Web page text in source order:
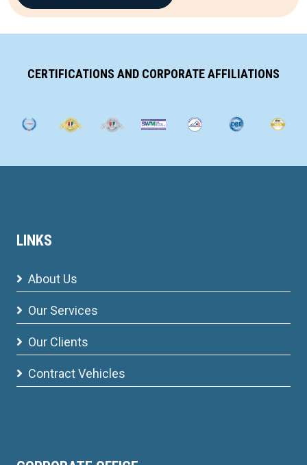
CERTIFICATIONS AND CORPORATE AFFILIATIONS
LINKS
About Us
Our Services
Our Clients
Contract Vehicles